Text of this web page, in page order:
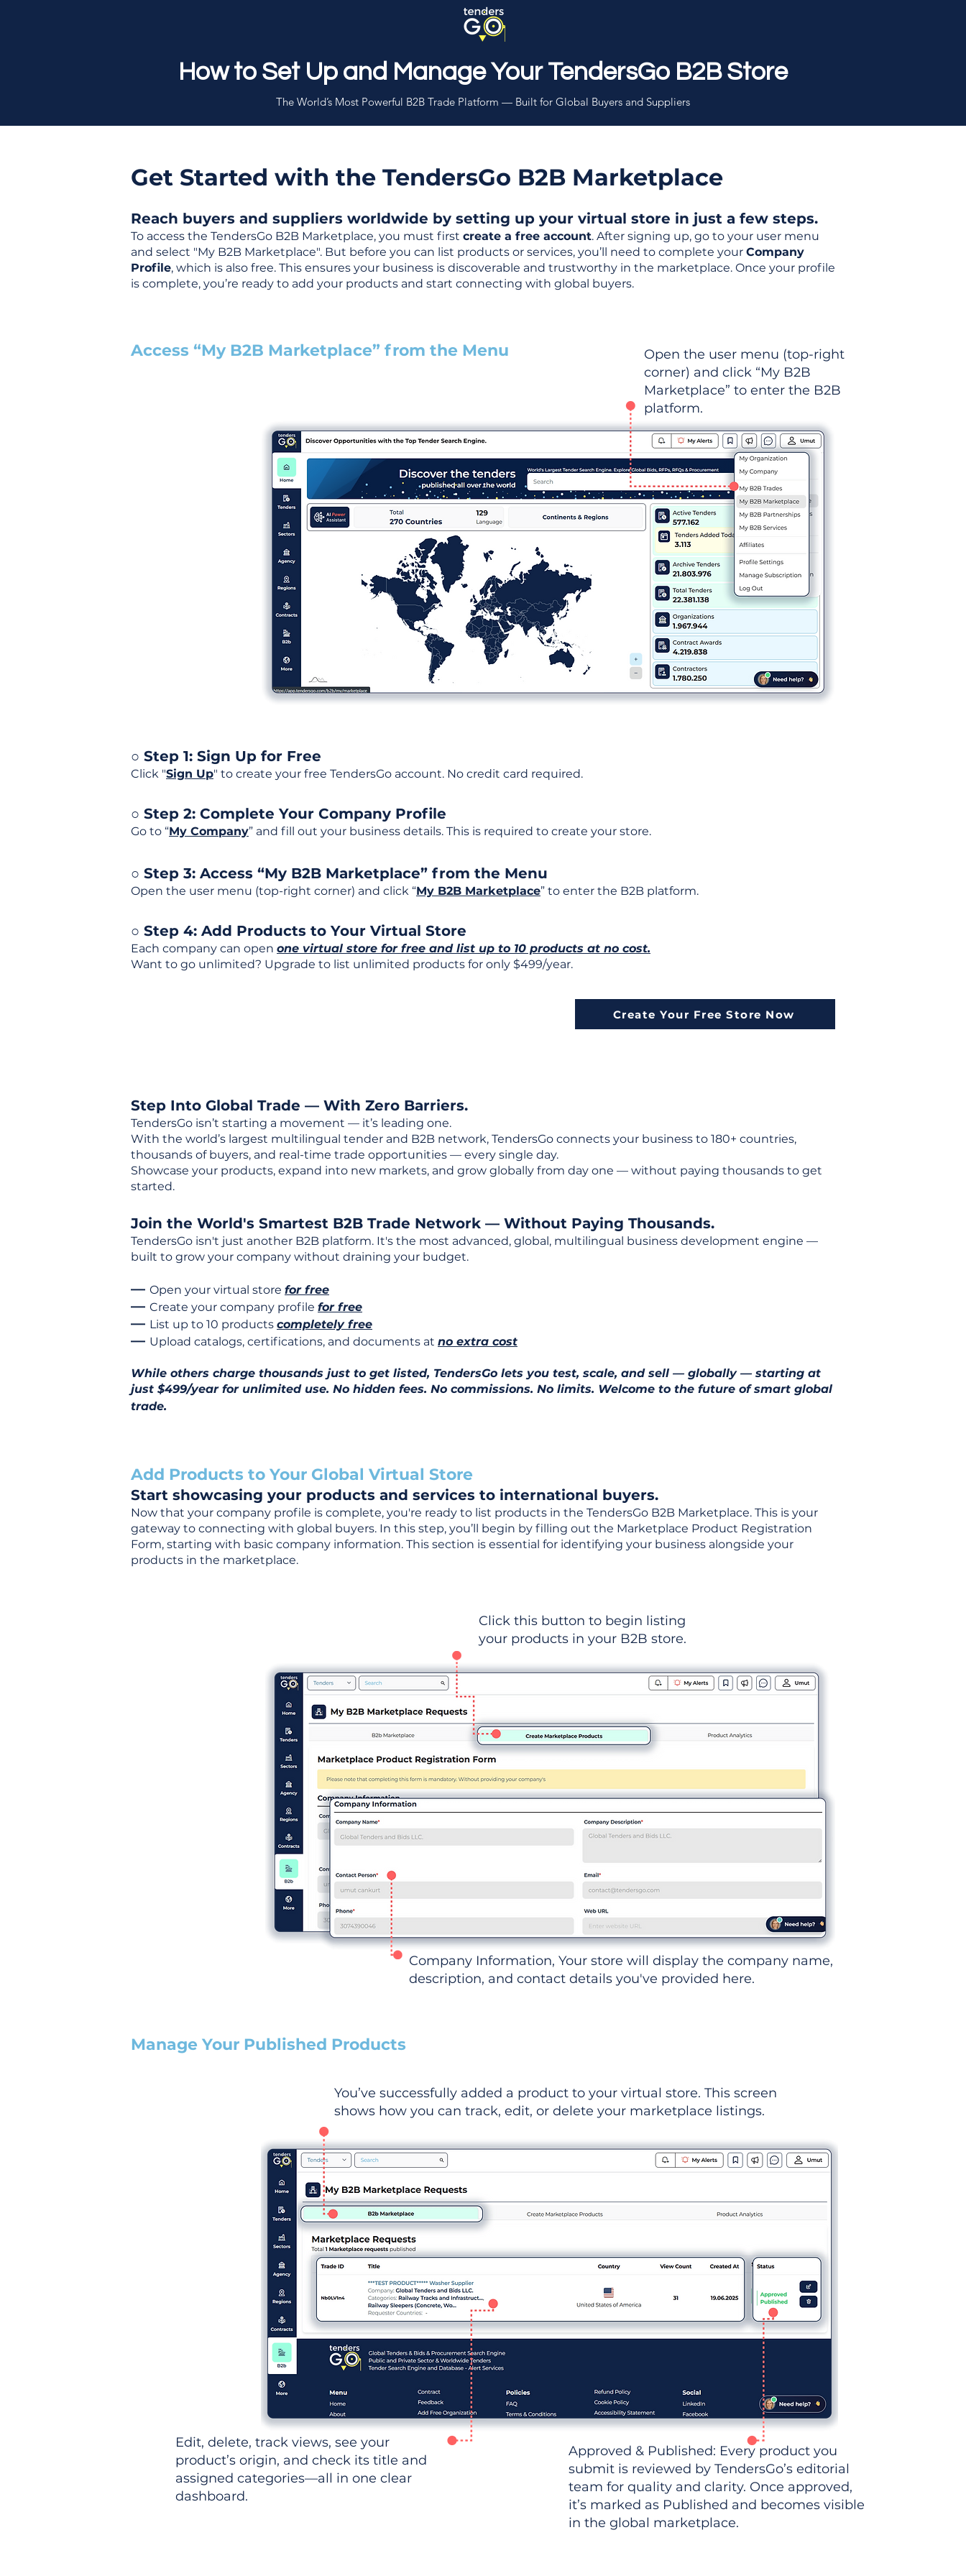
How to Set Up and Manage Your TendersGo B2B Store
The World’s Most Powerful B2B Trade Platform — Built for Global Buyers and Suppliers
Get Started with the TendersGo B2B Marketplace
Reach buyers and suppliers worldwide by setting up your virtual store in just a few steps.
To access the TendersGo B2B Marketplace, you must first create a free account. After signing up, go to your user menu
and select "My B2B Marketplace". But before you can list products or services, you’ll need to complete your Company
Profile, which is also free. This ensures your business is discoverable and trustworthy in the marketplace. Once your profile
is complete, you’re ready to add your products and start connecting with global buyers.
Access “My B2B Marketplace” from the Menu
Open the user menu (top-right
corner) and click “My B2B
Marketplace” to enter the B2B
platform.
○ Step 1: Sign Up for Free
Click "Sign Up" to create your free TendersGo account. No credit card required.
○ Step 2: Complete Your Company Profile
Go to “My Company” and fill out your business details. This is required to create your store.
○ Step 3: Access “My B2B Marketplace” from the Menu
Open the user menu (top-right corner) and click “My B2B Marketplace” to enter the B2B platform.
○ Step 4: Add Products to Your Virtual Store
Each company can open one virtual store for free and list up to 10 products at no cost.
Want to go unlimited? Upgrade to list unlimited products for only $499/year.
Create Your Free Store Now
Step Into Global Trade — With Zero Barriers.
TendersGo isn’t starting a movement — it’s leading one.
With the world’s largest multilingual tender and B2B network, TendersGo connects your business to 180+ countries,
thousands of buyers, and real-time trade opportunities — every single day.
Showcase your products, expand into new markets, and grow globally from day one — without paying thousands to get
started.
Join the World's Smartest B2B Trade Network — Without Paying Thousands.
TendersGo isn't just another B2B platform. It's the most advanced, global, multilingual business development engine —
built to grow your company without draining your budget.
— Open your virtual store for free
— Create your company profile for free
— List up to 10 products completely free
— Upload catalogs, certifications, and documents at no extra cost
While others charge thousands just to get listed, TendersGo lets you test, scale, and sell — globally — starting at
just $499/year for unlimited use. No hidden fees. No commissions. No limits. Welcome to the future of smart global
trade.
Add Products to Your Global Virtual Store
Start showcasing your products and services to international buyers.
Now that your company profile is complete, you're ready to list products in the TendersGo B2B Marketplace. This is your
gateway to connecting with global buyers. In this step, you’ll begin by filling out the Marketplace Product Registration
Form, starting with basic company information. This section is essential for identifying your business alongside your
products in the marketplace.
Click this button to begin listing
your products in your B2B store.
Company Information, Your store will display the company name,
description, and contact details you've provided here.
Manage Your Published Products
You’ve successfully added a product to your virtual store. This screen
shows how you can track, edit, or delete your marketplace listings.
Approved & Published: Every product you
submit is reviewed by TendersGo’s editorial
team for quality and clarity. Once approved,
it’s marked as Published and becomes visible
in the global marketplace.
Edit, delete, track views, see your
product’s origin, and check its title and
assigned categories—all in one clear
dashboard.